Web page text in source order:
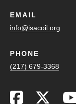
EMAIL
info@isacoil.org
PHONE
(217) 679-3368